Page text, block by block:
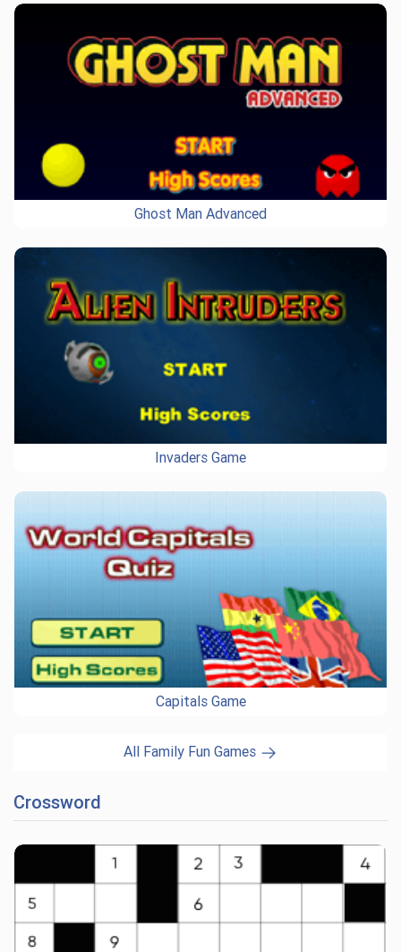
Ghost Man Advanced
Invaders Game
Capitals Game
All Family Fun Games
Crossword